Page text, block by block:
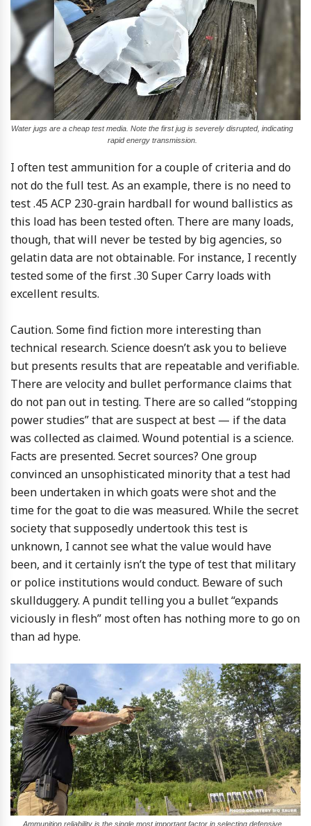
Water jugs are a cheap test media. Note the first jug is severely disrupted, indicating
rapid energy transmission.
I often test ammunition for a couple of criteria and do
not do the full test. As an example, there is no need to
test .45 ACP 230-grain hardball for wound ballistics as
this load has been tested often. There are many loads,
though, that will never be tested by big agencies, so
gelatin data are not obtainable. For instance, I recently
tested some of the first .30 Super Carry loads with
excellent results.
Caution. Some find fiction more interesting than
technical research. Science doesn’t ask you to believe
but presents results that are repeatable and verifiable.
There are velocity and bullet performance claims that
do not pan out in testing. There are so called “stopping
power studies” that are suspect at best — if the data
was collected as claimed. Wound potential is a science.
Facts are presented. Secret sources? One group
convinced an unsophisticated minority that a test had
been undertaken in which goats were shot and the
time for the goat to die was measured. While the secret
society that supposedly undertook this test is
unknown, I cannot see what the value would have
been, and it certainly isn’t the type of test that military
or police institutions would conduct. Beware of such
skullduggery. A pundit telling you a bullet “expands
viciously in flesh” most often has nothing more to go on
than ad hype.
Ammunition reliability is the single most important factor in selecting defensive